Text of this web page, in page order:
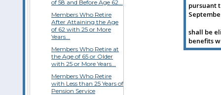
of 58 and Before Age 62...
Members Who Retire
After Attaining the Age
of 62 with 25 or More
Years...
Members Who Retire at
the Age of 65 or Older
with 25 or More Years...
Members Who Retire
with Less than 25 Years of
Pension Service
pursuant
shall be
benefits